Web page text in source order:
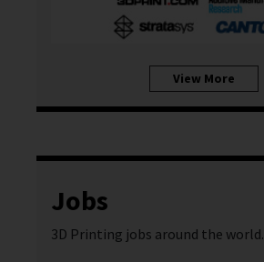
View More
Jobs
3D Printing jobs around the world.